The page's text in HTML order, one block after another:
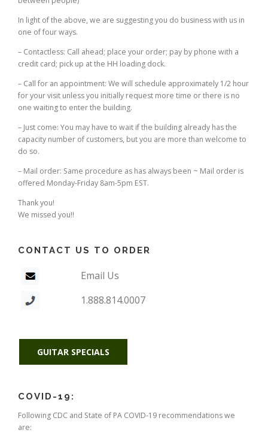
In light of the above, we are suggesting you do business with us in
one of four ways.
– Contactless: Call ahead; place your order; pay by phone with a
credit card; pick up at the HH loading dock.
– Call for an appointment: We will schedule approximately 1/2 hour
for your visit unless you initially request more time or there is no
one waiting to enter the building.
– Just come: You may have to wait if the building already has the
capacity number of customers, but you are more than welcome to
do so.
– Mail order: Same procedure as has always been ~ Mail order is
offered Monday-Friday 8am-5pm EST.
Thank you!
We missed you!!
CONTACT US TO ORDER
Email Us
1.888.814.0007
GUITAR SPECIALS
COVID-19:
Following CDC and State of PA COVID-19 recommendations we
are: